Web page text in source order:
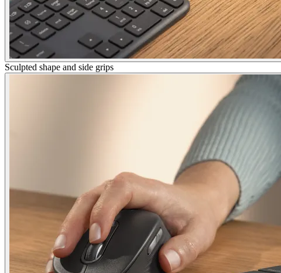
Sculpted shape and side grips